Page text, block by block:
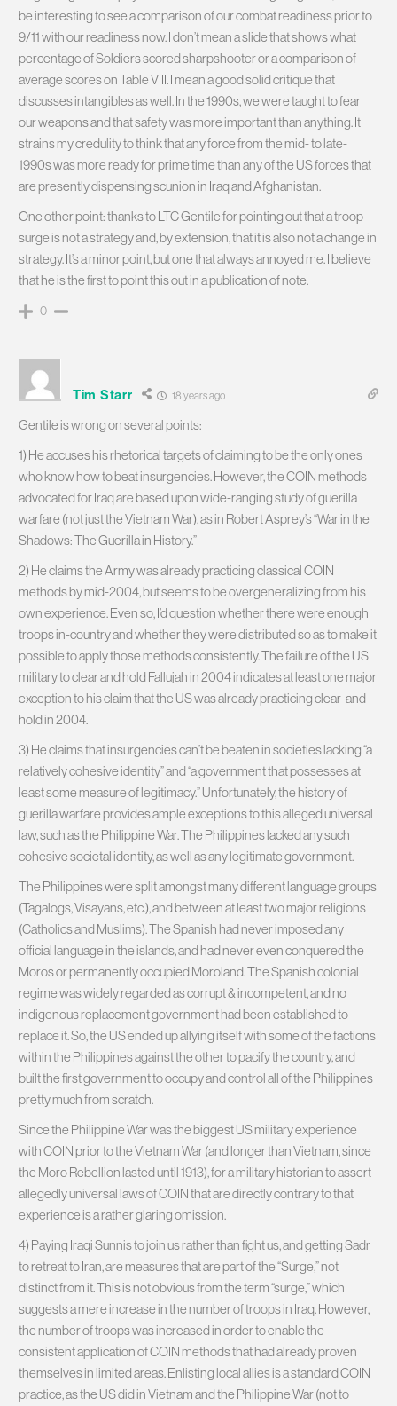
be interesting to see a comparison of our combat readiness prior to
9/11 with our readiness now. I don’t mean a slide that shows what
percentage of Soldiers scored sharpshooter or a comparison of
average scores on Table VIII. I mean a good solid critique that
discusses intangibles as well. In the 1990s, we were taught to fear
our weapons and that safety was more important than anything. It
strains my credulity to think that any force from the mid- to late-
1990s was more ready for prime time than any of the US forces that
are presently dispensing scunion in Iraq and Afghanistan.
One other point: thanks to LTC Gentile for pointing out that a troop
surge is not a strategy and, by extension, that it is also not a change in
strategy. It’s a minor point, but one that always annoyed me. I believe
that he is the first to point this out in a publication of note.
0
Tim Starr 18 years ago
Gentile is wrong on several points:
1) He accuses his rhetorical targets of claiming to be the only ones
who know how to beat insurgencies. However, the COIN methods
advocated for Iraq are based upon wide-ranging study of guerilla
warfare (not just the Vietnam War), as in Robert Asprey’s “War in the
Shadows: The Guerilla in History.”
2) He claims the Army was already practicing classical COIN
methods by mid-2004, but seems to be overgeneralizing from his
own experience. Even so, I’d question whether there were enough
troops in-country and whether they were distributed so as to make it
possible to apply those methods consistently. The failure of the US
military to clear and hold Fallujah in 2004 indicates at least one major
exception to his claim that the US was already practicing clear-and-
hold in 2004.
3) He claims that insurgencies can’t be beaten in societies lacking “a
relatively cohesive identity” and “a government that possesses at
least some measure of legitimacy.” Unfortunately, the history of
guerilla warfare provides ample exceptions to this alleged universal
law, such as the Philippine War. The Philippines lacked any such
cohesive societal identity, as well as any legitimate government.
The Philippines were split amongst many different language groups
(Tagalogs, Visayans, etc.), and between at least two major religions
(Catholics and Muslims). The Spanish had never imposed any
official language in the islands, and had never even conquered the
Moros or permanently occupied Moroland. The Spanish colonial
regime was widely regarded as corrupt & incompetent, and no
indigenous replacement government had been established to
replace it. So, the US ended up allying itself with some of the factions
within the Philippines against the other to pacify the country, and
built the first government to occupy and control all of the Philippines
pretty much from scratch.
Since the Philippine War was the biggest US military experience
with COIN prior to the Vietnam War (and longer than Vietnam, since
the Moro Rebellion lasted until 1913), for a military historian to assert
allegedly universal laws of COIN that are directly contrary to that
experience is a rather glaring omission.
4) Paying Iraqi Sunnis to join us rather than fight us, and getting Sadr
to retreat to Iran, are measures that are part of the “Surge,” not
distinct from it. This is not obvious from the term “surge,” which
suggests a mere increase in the number of troops in Iraq. However,
the number of troops was increased in order to enable the
consistent application of COIN methods that had already proven
themselves in limited areas. Enlisting local allies is a standard COIN
practice, as the US did in Vietnam and the Philippine War (not to